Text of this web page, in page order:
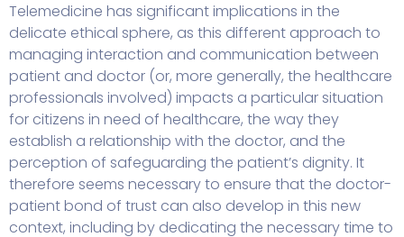
Telemedicine has significant implications in the
delicate ethical sphere, as this different approach to
managing interaction and communication between
patient and doctor (or, more generally, the healthcare
professionals involved) impacts a particular situation
for citizens in need of healthcare, the way they
establish a relationship with the doctor, and the
perception of safeguarding the patient’s dignity. It
therefore seems necessary to ensure that the doctor-
patient bond of trust can also develop in this new
context, including by dedicating the necessary time to